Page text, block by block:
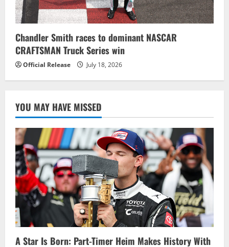
Chandler Smith races to dominant NASCAR
CRAFTSMAN Truck Series win
Official Release July 18, 2026
YOU MAY HAVE MISSED
A Star Is Born: Part-Timer Heim Makes History With